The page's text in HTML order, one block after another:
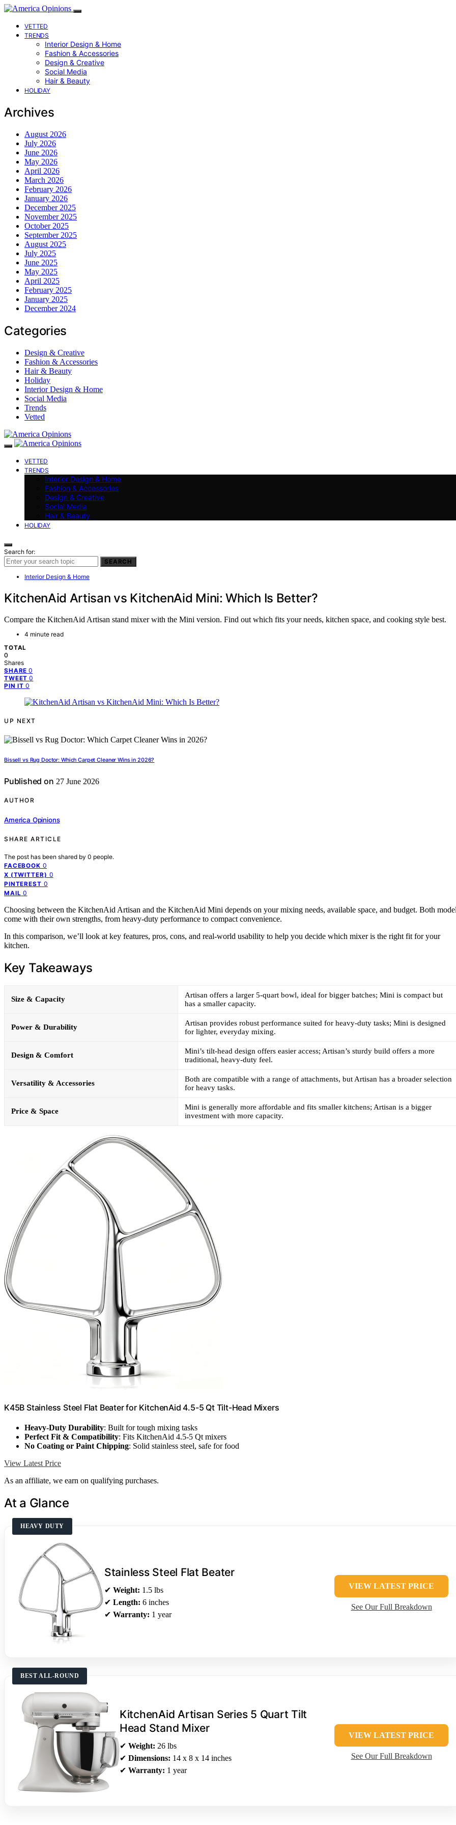
VETTED
TRENDS
Interior Design & Home
Fashion & Accessories
Design & Creative
Social Media
Hair & Beauty
HOLIDAY
Archives
August 2026
July 2026
June 2026
May 2026
April 2026
March 2026
February 2026
January 2026
December 2025
November 2025
October 2025
September 2025
August 2025
July 2025
June 2025
May 2025
April 2025
February 2025
January 2025
December 2024
Categories
Design & Creative
Fashion & Accessories
Hair & Beauty
Holiday
Interior Design & Home
Social Media
Trends
Vetted
VETTED
TRENDS
Interior Design & Home
Fashion & Accessories
Design & Creative
Social Media
Hair & Beauty
HOLIDAY
Search for:
SEARCH
Interior Design & Home
KitchenAid Artisan vs KitchenAid Mini: Which Is Better?
Compare the KitchenAid Artisan stand mixer with the Mini version. Find out which fits your needs, kitchen space, and cooking style best.
4 minute read
TOTAL
0
Shares
SHARE 0
TWEET 0
PIN IT 0
UP NEXT
Bissell vs Rug Doctor: Which Carpet Cleaner Wins in 2026?
Published on 27 June 2026
AUTHOR
America Opinions
SHARE ARTICLE
The post has been shared by 0 people.
FACEBOOK 0
X (TWITTER) 0
PINTEREST 0
MAIL 0
Choosing between the KitchenAid Artisan and the KitchenAid Mini depends on your mixing needs, available space, and budget. Both
come with their own strengths, from heavy-duty performance to compact convenience.
In this comparison, we’ll look at key features, pros, cons, and real-world usability to help you decide which mixer is the right fit for your
kitchen.
Key Takeaways
Size & Capacity
Artisan offers a larger 5-quart bowl, ideal for bigger batches; Mini is compact but
has a smaller capacity.
Power & Durability
Artisan provides robust performance suited for heavy-duty tasks; Mini is designed
for lighter, everyday mixing.
Design & Comfort
Mini’s tilt-head design offers easier access; Artisan’s sturdy build offers a more
traditional, heavy-duty feel.
Versatility & Accessories
Both are compatible with a range of attachments, but Artisan has a broader selection
for heavy tasks.
Price & Space
Mini is generally more affordable and fits smaller kitchens; Artisan is a bigger
investment with more capacity.
K45B Stainless Steel Flat Beater for KitchenAid 4.5-5 Qt Tilt-Head Mixers
Heavy-Duty Durability: Built for tough mixing tasks
Perfect Fit & Compatibility: Fits KitchenAid 4.5-5 Qt mixers
No Coating or Paint Chipping: Solid stainless steel, safe for food
View Latest Price
As an affiliate, we earn on qualifying purchases.
At a Glance
HEAVY DUTY
Stainless Steel Flat Beater
✔ Weight: 1.5 lbs
✔ Length: 6 inches
✔ Warranty: 1 year
VIEW LATEST PRICE
See Our Full Breakdown
BEST ALL-ROUND
KitchenAid Artisan Series 5 Quart Tilt
Head Stand Mixer
✔ Weight: 26 lbs
✔ Dimensions: 14 x 8 x 14 inches
✔ Warranty: 1 year
VIEW LATEST PRICE
See Our Full Breakdown